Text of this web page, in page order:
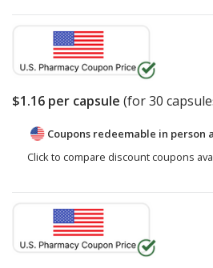
$1.16 per capsule (for30
Coupons redeemable in person
Click to compare discount coupons